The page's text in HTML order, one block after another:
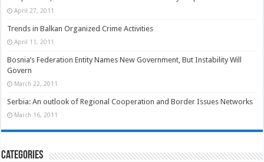
April 27, 2011
Trends in Balkan Organized Crime Activities
April 11, 2011
Bosnia’s Federation Entity Names New Government, But Instability Will
Govern
March 22, 2011
Serbia: An outlook of Regional Cooperation and Border Issues Networks
March 16, 2011
Categories